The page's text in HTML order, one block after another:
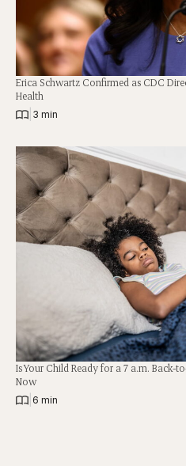
Erica Schwartz Confirmed as CDC
Health
3 min
Is Your Child Ready for a 7 a.m. Back-
Now
6 min